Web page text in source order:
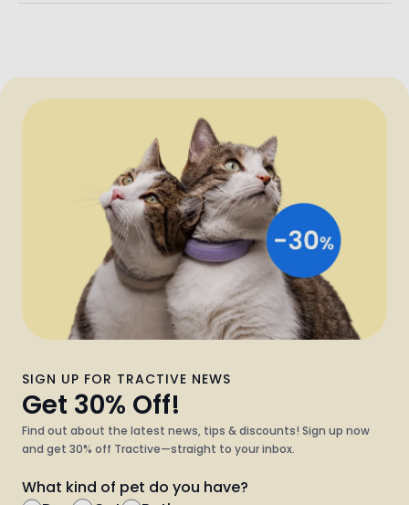
SIGN UP FOR TRACTIVE NEWS
Get 30% Off!
Find out about the latest news, tips & discounts! Sign up now
and get 30% off Tractive—straight to your inbox.
What kind of pet do you have?